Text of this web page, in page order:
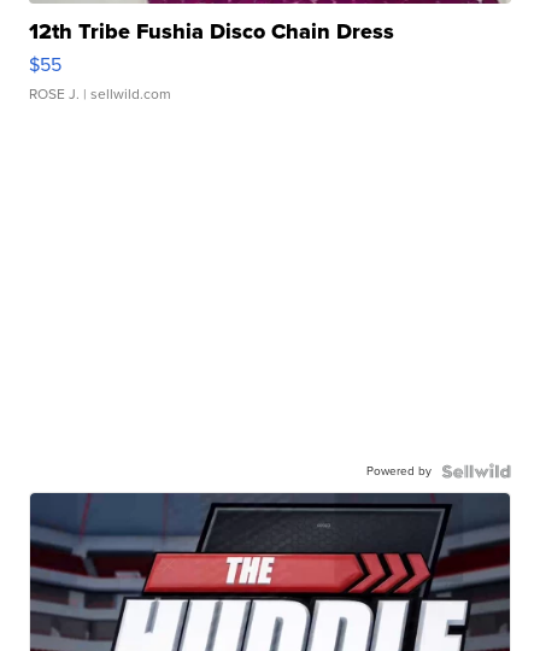
12th Tribe Fushia Disco Chain Dress
$55
ROSE J. | sellwild.com
Powered by